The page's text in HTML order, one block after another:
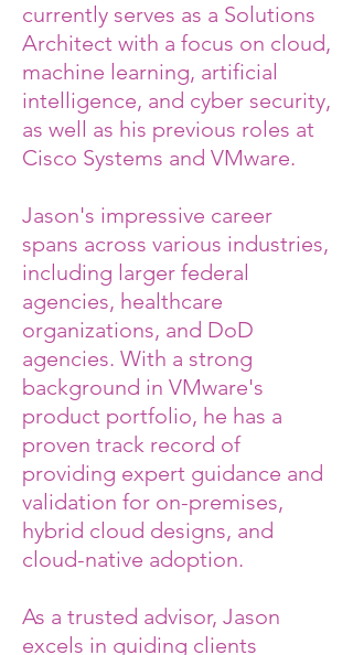
currently serves as a Solutions
Architect with a focus on cloud,
machine learning, artificial
intelligence, and cyber security,
as well as his previous roles at
Cisco Systems and VMware.
Jason's impressive career
spans across various industries,
including larger federal
agencies, healthcare
organizations, and DoD
agencies. With a strong
background in VMware's
product portfolio, he has a
proven track record of
providing expert guidance and
validation for on-premises,
hybrid cloud designs, and
cloud-native adoption.
As a trusted advisor, Jason
excels in guiding clients